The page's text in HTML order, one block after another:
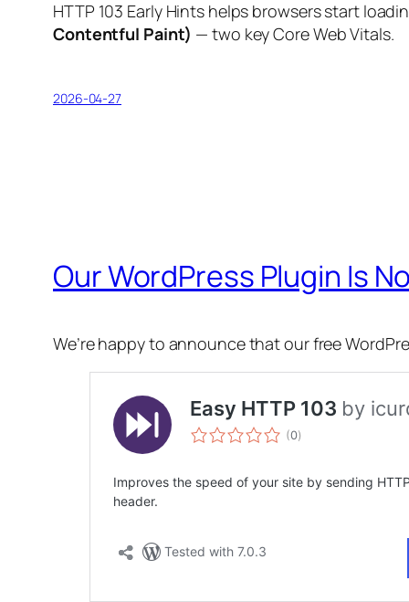
HTTP 103 Early Hints helps browsers start
Contentful Paint) — two key Core Web Vitals.
2026-04-27
Our WordPress Plugin Is
We’re happy to announce that our free